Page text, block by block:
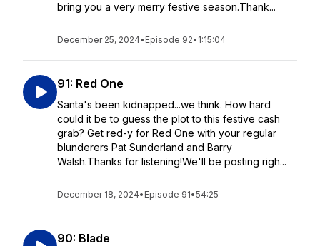
bring you a very merry festive season.Thank...
December 25, 2024• Episode 92• 1:15:04
91: Red One
Santa's been kidnapped...we think. How hard
could it be to guess the plot to this festive cash
grab? Get red-y for Red One with your regular
blunderers Pat Sunderland and Barry
Walsh.Thanks for listening!We'll be posting righ...
December 18, 2024• Episode 91•54:25
90: Blade